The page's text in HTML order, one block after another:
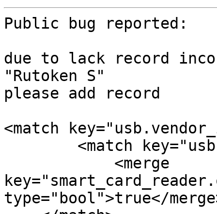
Public bug reported:
due to lack record
"Rutoken S"
please add record
<match
type="bool">true</